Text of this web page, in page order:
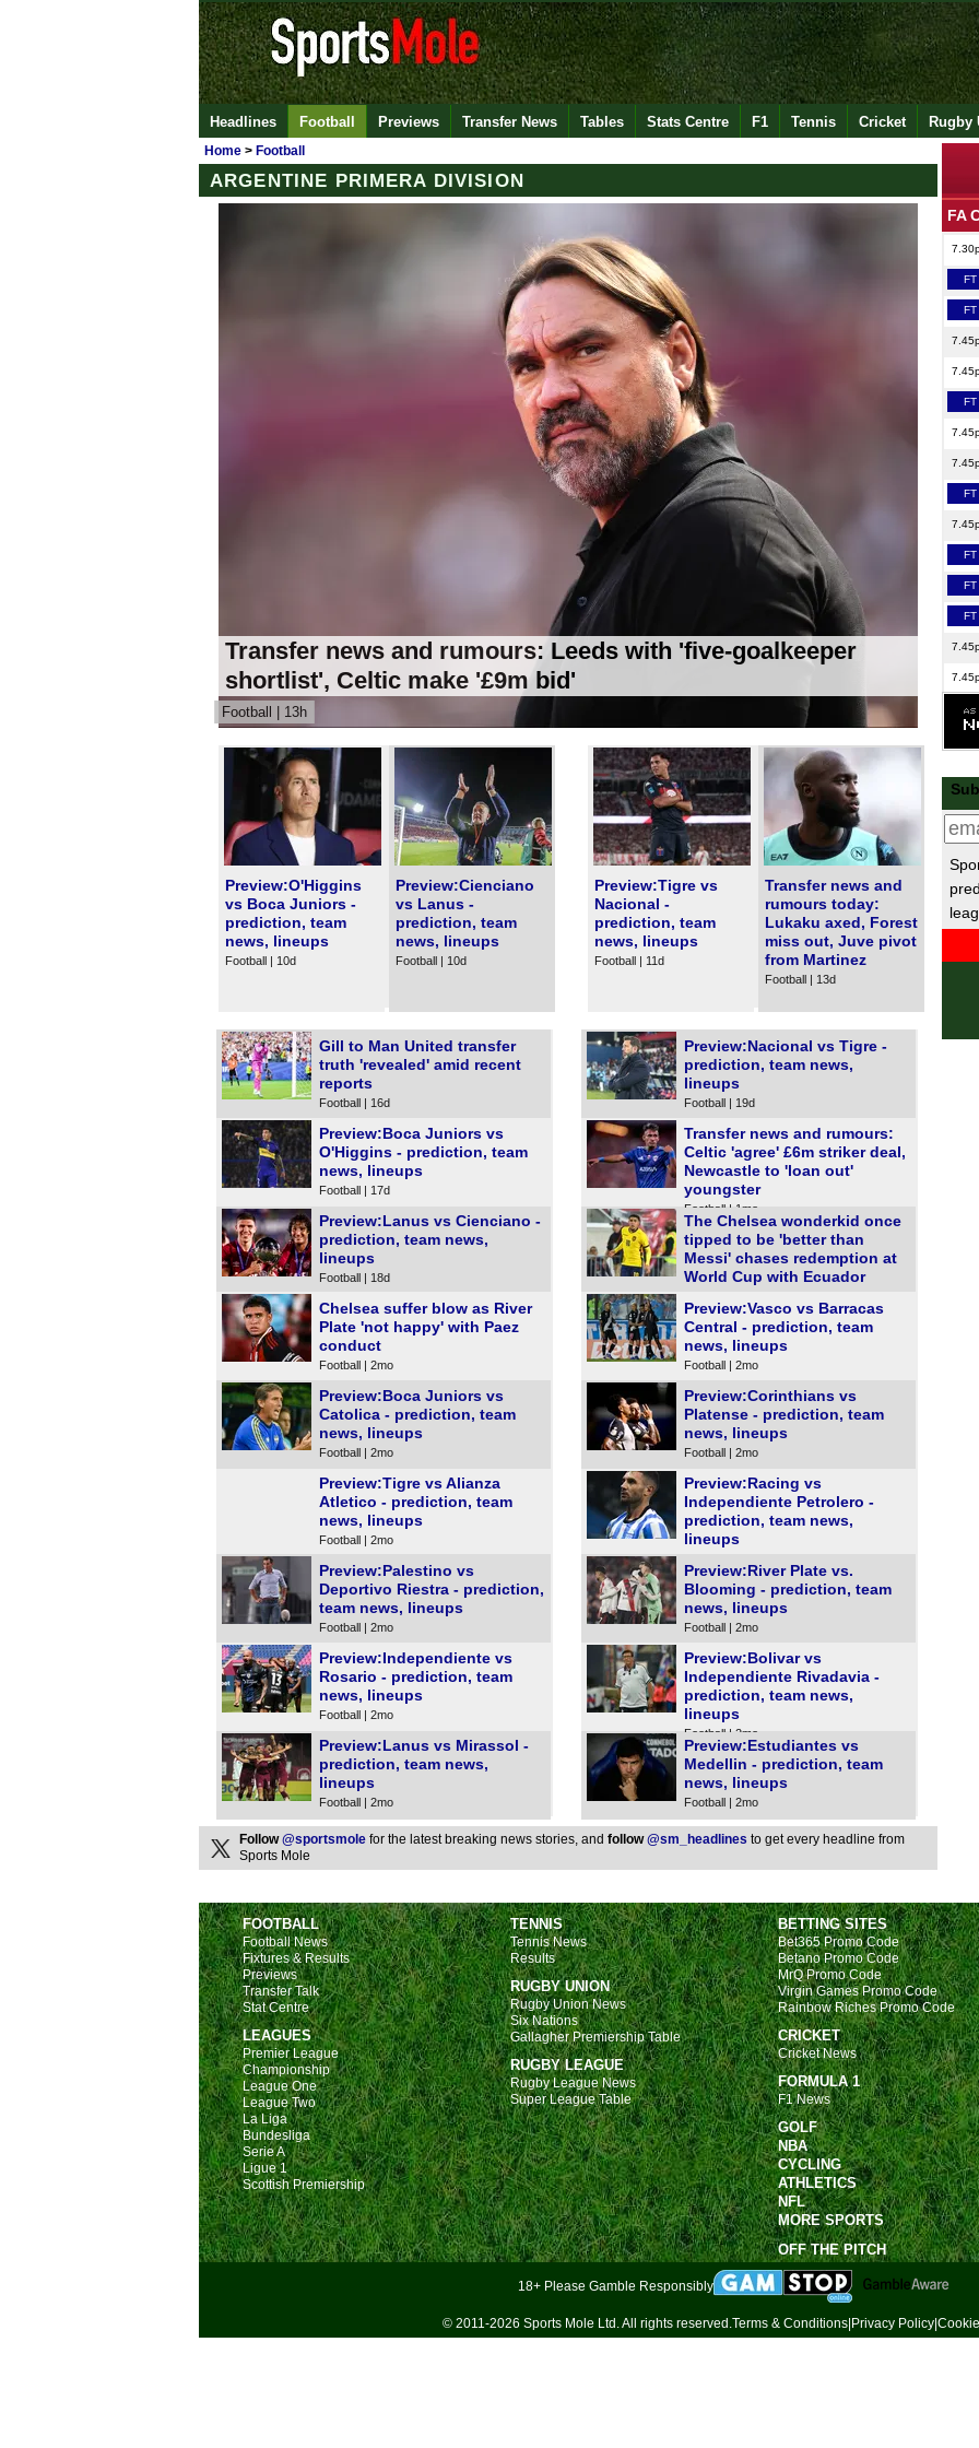
Headlines Football Previews Transfer News Tables Stats Centre F1 Tennis Cricket Rugby
Home > Football
ARGENTINE PRIMERA DIVISION
Transfer news and rumours: Leeds with 'five-goalkeeper
shortlist', Celtic make '£9m bid'
Football | 13h
Preview:O'Higgins
vs Boca Juniors -
prediction, team
news, lineups
Football | 10d
Preview:Cienciano
vs Lanus -
prediction, team
news, lineups
Football | 10d
Preview:Tigre vs
Nacional -
prediction, team
news, lineups
Football | 11d
Transfer news and
rumours today:
Lukaku axed, Forest
miss out, Juve pivot
from Martinez
Football | 13d
Gill to Man United transfer
truth 'revealed' amid recent
reports
Football | 16d
Preview:Boca Juniors vs
O'Higgins - prediction, team
news, lineups
Football | 17d
Preview:Lanus vs Cienciano -
prediction, team news,
lineups
Football | 18d
Preview:Nacional vs Tigre -
prediction, team news,
lineups
Football | 19d
Transfer news and rumours:
Celtic 'agree' £6m striker deal,
Newcastle to 'loan out'
youngster
Football | 1mo
The Chelsea wonderkid once
tipped to be 'better than
Messi' chases redemption at
World Cup with Ecuador
Chelsea suffer blow as River
Plate 'not happy' with Paez
conduct
Football | 2mo
Preview:Boca Juniors vs
Catolica - prediction, team
news, lineups
Football | 2mo
Preview:Tigre vs Alianza
Atletico - prediction, team
news, lineups
Football | 2mo
Preview:Vasco vs Barracas
Central - prediction, team
news, lineups
Football | 2mo
Preview:Corinthians vs
Platense - prediction, team
news, lineups
Football | 2mo
Preview:Racing vs
Independiente Petrolero -
prediction, team news,
lineups
Preview:Palestino vs
Deportivo Riestra - prediction,
team news, lineups
Football | 2mo
Preview:Independiente vs
Rosario - prediction, team
news, lineups
Football | 2mo
Preview:Lanus vs Mirassol -
prediction, team news,
lineups
Football | 2mo
Preview:River Plate vs.
Blooming - prediction, team
news, lineups
Football | 2mo
Preview:Bolivar vs
Independiente Rivadavia -
prediction, team news,
lineups
Football | 2mo
Preview:Estudiantes vs
Medellin - prediction, team
news, lineups
Football | 2mo
Follow@sportsmole for the latest breaking news stories, and follow@sm_headlines to get every headline from
Sports Mole
FA
FT
FT
FT
FT
FT
FT
FT
FT
FT
FT
FT
FT
FT
FT
FT
FT
FT
FOOTBALL
Football News
Fixtures & Results
Previews
Transfer Talk
Stat Centre
LEAGUES
Premier League
Championship
League One
League Two
La Liga
Bundesliga
Serie A
Ligue 1
Scottish Premiership
TENNIS
Tennis News
Results
RUGBY UNION
Rugby Union News
Six Nations
Gallagher Premiership Table
RUGBY LEAGUE
Rugby League News
Super League Table
BETTING SITES
Bet365 Promo Code
Betano Promo Code
MrQ Promo Code
Virgin Games Promo Code
Rainbow Riches Promo Code
CRICKET
Cricket News
FORMULA 1
F1 News
GOLF
NBA
CYCLING
ATHLETICS
NFL
MORE SPORTS
OFF THE PITCH
18+ Please Gamble Responsibly
© 2011-2026 Sports Mole Ltd. All rights reserved.Terms & Conditions Privacy Policy